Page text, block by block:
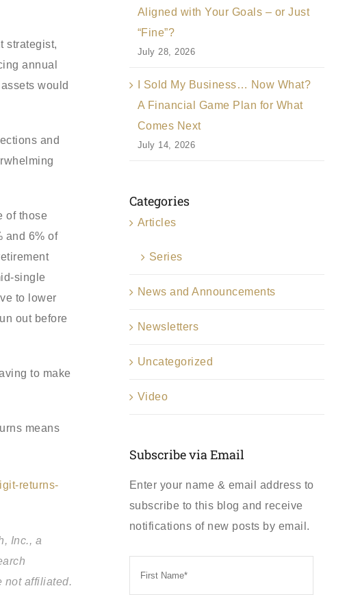
strategist,
annual
would
and
of those
and 6% of
single
to lower
out before
to make
means
returns-
Inc., a
not affiliated.
Aligned with Your Goals – or Just
“Fine”?
July 28, 2026
I Sold My Business… Now What?
A Financial Game Plan for What
Comes Next
July 14, 2026
Categories
Articles
Series
News and Announcements
Newsletters
Uncategorized
Video
Subscribe via Email
Enter your name & email address to
subscribe to this blog and receive
notifications of new posts by email.
First